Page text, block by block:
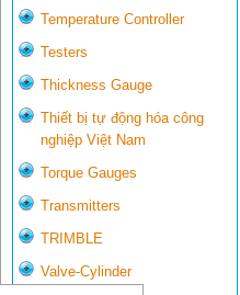
Temperature Controller
Testers
Thickness Gauge
Thiết bị tự động hóa công
nghiệp Việt Nam
Torque Gauges
Transmitters
TRIMBLE
Valve-Cylinder